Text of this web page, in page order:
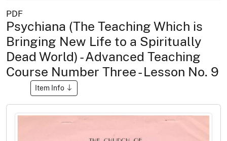
PDF
Psychiana (The Teaching Which is
Bringing New Life to a Spiritually
Dead World) - Advanced Teaching
Course Number Three - Lesson No. 9
Item Info